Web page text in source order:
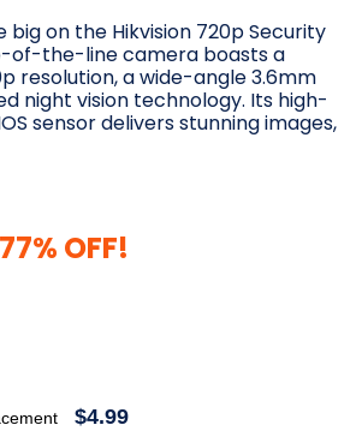
on the Hikvision 720p Security
of-the-line camera boasts a
resolution, a wide-angle 3.6mm
night vision technology. Its high-
sensor delivers stunning images,
77% OFF!
$4.99